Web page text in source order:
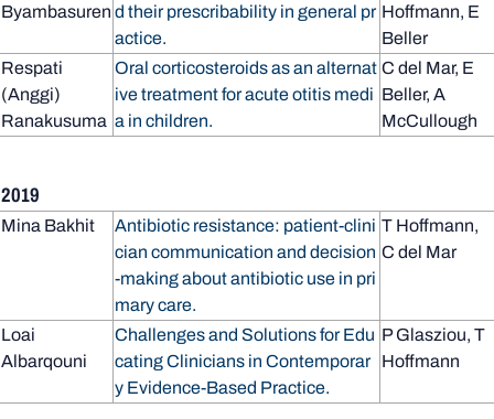
Byambasuren d their prescribability in general pr
actice.
Hoffmann, E
Beller
Respati
(Anggi)
Ranakusuma
Oral corticosteroids as an alternat
ive treatment for acute otitis medi
a in children.
C del Mar, E
Beller, A
McCullough
2019
Mina Bakhit
Antibiotic resistance: patient-clini
cian communication and decision
-making about antibiotic use in pri
mary care.
T Hoffmann,
C del Mar
Loai
Albarqouni
Challenges and Solutions for Edu
cating Clinicians in Contemporar
y Evidence-Based Practice.
P Glasziou, T
Hoffmann